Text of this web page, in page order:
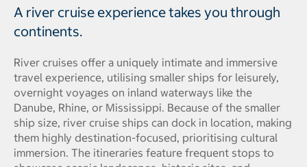
A river cruise experience takes you through
continents.
River cruises offer a uniquely intimate and immersive
travel experience, utilising smaller ships for leisurely,
overnight voyages on inland waterways like the
Danube, Rhine, or Mississippi. Because of the smaller
ship size, river cruise ships can dock in location, making
them highly destination-focused, prioritising cultural
immersion. The itineraries feature frequent stops to